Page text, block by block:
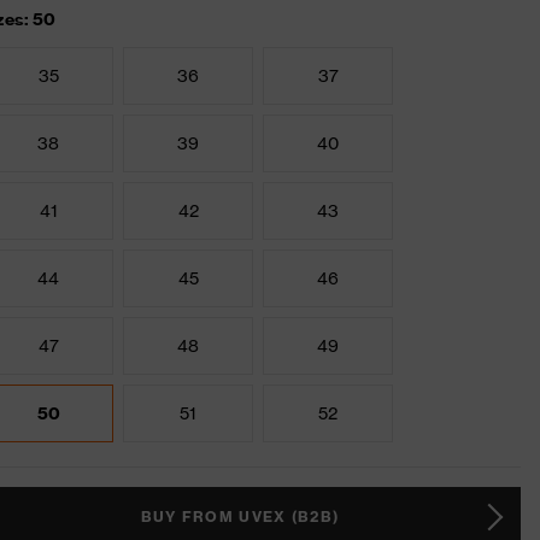
50
35 36 37
38 39 40
41 42 43
44 45 46
47 48 49
50 51 52
BUY FROM UVEX (B2B)